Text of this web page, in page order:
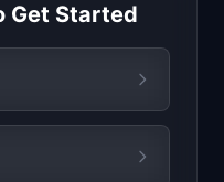
Get Started